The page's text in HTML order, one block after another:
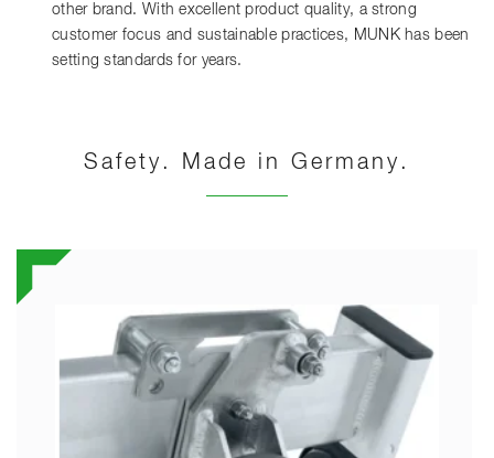
other brand. With excellent product quality, a strong
customer focus and sustainable practices, MUNK has been
setting standards for years.
Safety. Made in Germany.